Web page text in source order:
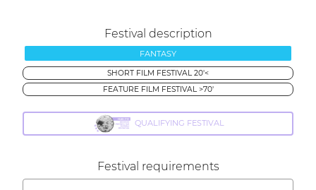
Festival description
FANTASY
SHORT FILM FESTIVAL 20'<
FEATURE FILM FESTIVAL >70'
QUALIFYING FESTIVAL
Festival requirements